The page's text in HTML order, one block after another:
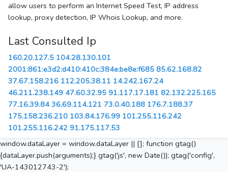
allow users to perform an Internet Speed Test, IP address
lookup, proxy detection, IP Whois Lookup, and more.
Last Consulted Ip
160.20.127.5 104.28.130.101
2001:861:e3d2:d410:410c:384e:be8e:f685 85.62.168.82
37.67.158.216 112.205.38.11 14.242.167.24
46.211.238.149 47.60.32.95 91.117.17.181 82.132.225.165
77.16.39.84 36.69.114.121 73.0.40.188 176.7.188.37
175.158.236.210 103.84.176.99 101.255.116.242
101.255.116.242 91.175.117.53
window.dataLayer = window.dataLayer || []; function gtag()
{dataLayer.push(arguments);} gtag('js', new Date()); gtag('config',
'UA-143012743-2');